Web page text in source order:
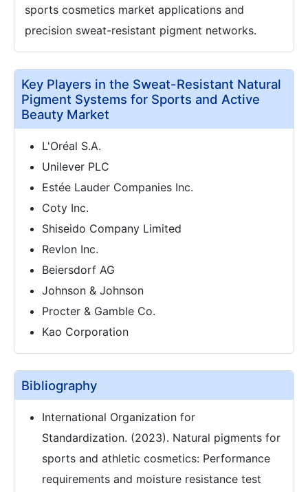
sports cosmetics market applications and
precision sweat-resistant pigment networks.
Key Players in the Sweat-Resistant Natural
Pigment Systems for Sports and Active
Beauty Market
L'Oréal S.A.
Unilever PLC
Estée Lauder Companies Inc.
Coty Inc.
Shiseido Company Limited
Revlon Inc.
Beiersdorf AG
Johnson & Johnson
Procter & Gamble Co.
Kao Corporation
Bibliography
International Organization for
Standardization. (2023). Natural pigments for
sports and athletic cosmetics: Performance
requirements and moisture resistance test